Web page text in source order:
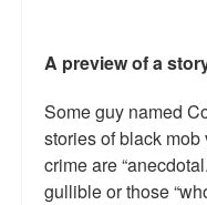
A preview of a
Some guy named
stories of black
crime are
gullible or those